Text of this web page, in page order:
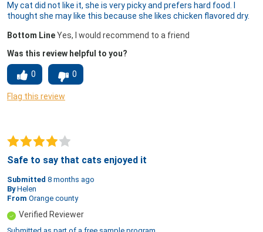
My cat did not like it, she is very picky and prefers hard food. I
thought she may like this because she likes chicken flavored dry.
Bottom LineYes, I would recommend to a friend
Was this review helpful to you?
0 0
Flag this review
Safe to say that cats enjoyed it
Submitted 8 months ago
By Helen
From Orange county
Verified Reviewer